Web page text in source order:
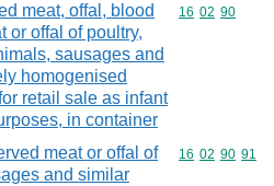
meat, offal, blood
or offal of poultry,
sausages and
homogenised
retail sale as infant
in container
Commodity
16 02 90
meat or offal of
and similar
Commodity
16 02 90 91